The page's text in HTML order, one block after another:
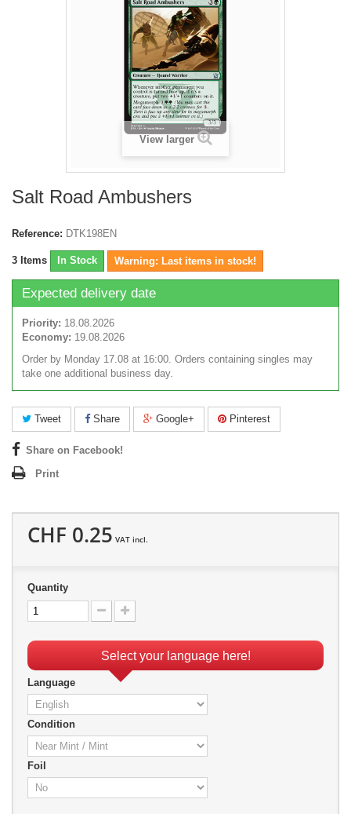
View larger
Salt Road Ambushers
Reference: DTK198EN
3 Items In Stock Warning: Last items in stock!
Expected delivery date
Priority: 18.08.2026
Economy: 19.08.2026
Order by Monday 17.08 at 16:00. Orders containing singles may
take one additional business day.
Tweet Share Google+ Pinterest
Share on Facebook!
Print
CHF 0.25 VAT incl.
Quantity
Select your language here!
Language
Condition
Foil